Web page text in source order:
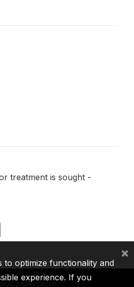
treatment is sought -
to optimize functionality and
experience. If you
×